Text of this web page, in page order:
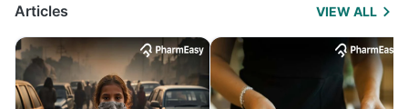
Articles VIEW ALL